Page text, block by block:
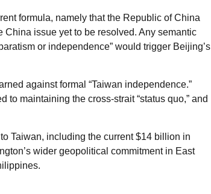
formula, namely that the Republic of China
issue yet to be resolved. Any semantic
or independence” would trigger Beijing’s
against formal “Taiwan independence.”
to maintaining the cross-strait “status quo,” and
Taiwan, including the current $14 billion in
wider geopolitical commitment in East